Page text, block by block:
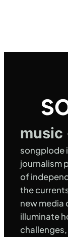
music
songplode
journalism
of
the
new media
illuminate